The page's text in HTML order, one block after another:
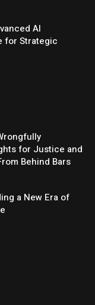
AI
for Strategic
for Justice and
Behind Bars
a New Era of